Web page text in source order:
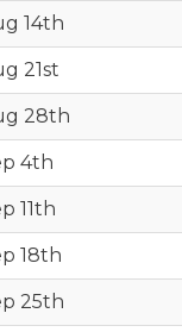
14th
21st
28th
4th
11th
18th
25th